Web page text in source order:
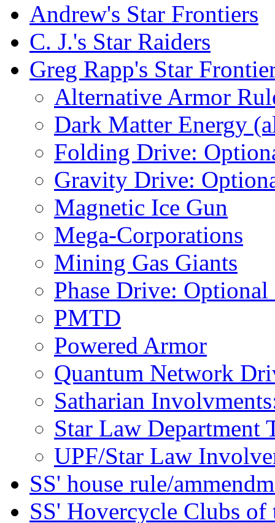
Andrew's Star Frontiers
C. J.'s Star Raiders
Greg Rapp's Star
Alternative Armor
Dark Matter Energy
Folding Drive:
Gravity Drive:
Magnetic Ice Gun
Mega-Corporations
Mining Gas Giants
Phase Drive:
PMTD
Powered Armor
Quantum Network
Satharian
Star Law Department
UPF/Star Law
SS' house rule/
SS' Hovercycle Clubs of